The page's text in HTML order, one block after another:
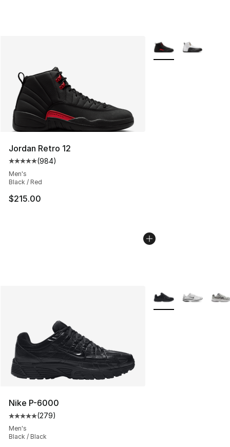
Jordan Retro 12
Average customer rating - [5 out of 5 stars], 984
(984)
Men's
Black / Red
$215.00
More Colors
Nike P-6000
Average customer rating - [5 out of 5 stars], 279
(279)
Men's
Black / Black
More Colors